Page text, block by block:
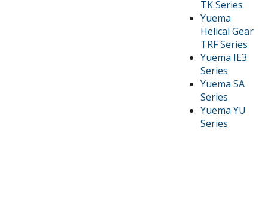
TK Series
Yuema
Helical Gear
TRF Series
Yuema IE3
Series
Yuema SA
Series
Yuema YU
Series